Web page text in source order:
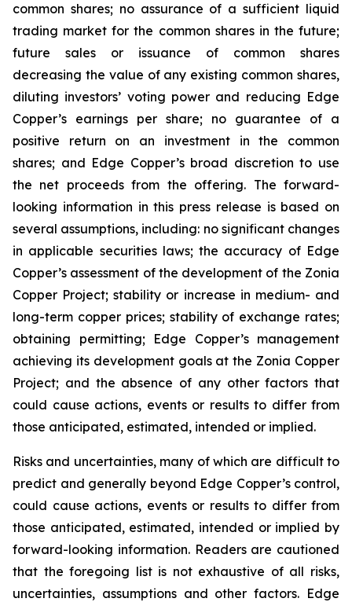
common shares; no assurance of a sufficient liquid
trading market for the common shares in the future;
future sales or issuance of common shares
decreasing the value of any existing common shares,
diluting investors’ voting power and reducing Edge
Copper’s earnings per share; no guarantee of a
positive return on an investment in the common
shares; and Edge Copper’s broad discretion to use
the net proceeds from the offering. The forward-
looking information in this press release is based on
several assumptions, including: no significant changes
in applicable securities laws; the accuracy of Edge
Copper’s assessment of the development of the Zonia
Copper Project; stability or increase in medium- and
long-term copper prices; stability of exchange rates;
obtaining permitting; Edge Copper’s management
achieving its development goals at the Zonia Copper
Project; and the absence of any other factors that
could cause actions, events or results to differ from
those anticipated, estimated, intended or implied.
Risks and uncertainties, many of which are difficult to
predict and generally beyond Edge Copper’s control,
could cause actions, events or results to differ from
those anticipated, estimated, intended or implied by
forward-looking information. Readers are cautioned
that the foregoing list is not exhaustive of all risks,
uncertainties, assumptions and other factors. Edge